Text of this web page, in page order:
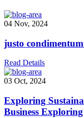
04 Nov, 2024
justo
Read Details
03 Oct, 2024
Exploring
Business Exploring